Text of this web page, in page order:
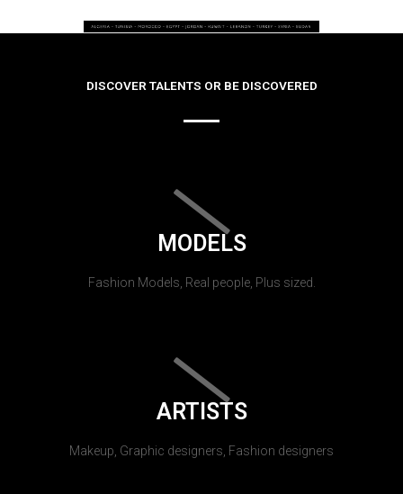
DISCOVER TALENTS OR BE DISCOVERED
MODELS
Fashion Models, Real people, Plus sized.
ARTISTS
Makeup, Graphic designers, Fashion designers